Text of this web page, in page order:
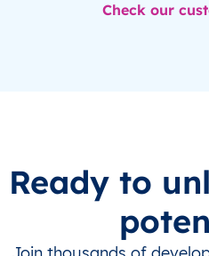
Check our
Ready to